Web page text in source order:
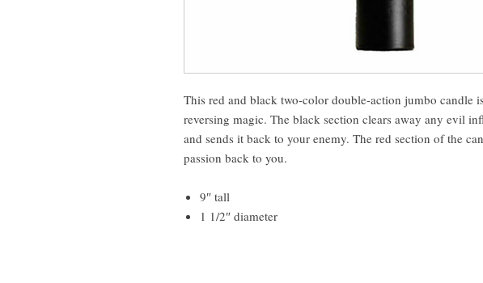
This red and black two-color double-action jumbo candle
reversing magic. The black section clears away any evil
and sends it back to your enemy. The red section of the
passion back to you.
9″ tall
1 1/2″ diameter